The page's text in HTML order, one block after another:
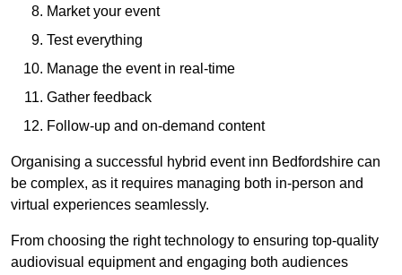
Market your event
Test everything
Manage the event in real-time
Gather feedback
Follow-up and on-demand content
Organising a successful hybrid event inn Bedfordshire can
be complex, as it requires managing both in-person and
virtual experiences seamlessly.
From choosing the right technology to ensuring top-quality
audiovisual equipment and engaging both audiences